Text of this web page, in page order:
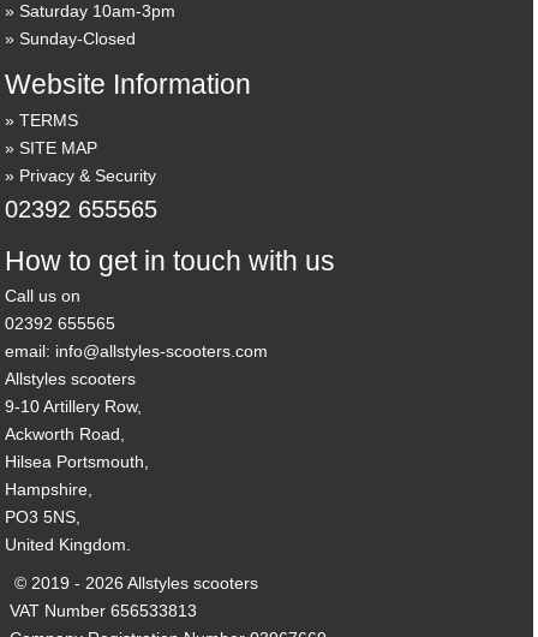
Saturday 10am-3pm
Sunday-Closed
Website Information
TERMS
SITE MAP
Privacy & Security
02392 655565
How to get in touch with us
Call us on
02392 655565
email: info@allstyles-scooters.com
Allstyles scooters
9-10 Artillery Row,
Ackworth Road,
Hilsea Portsmouth,
Hampshire,
PO3 5NS,
United Kingdom.
© 2019 - 2026 Allstyles scooters
VAT Number 656533813